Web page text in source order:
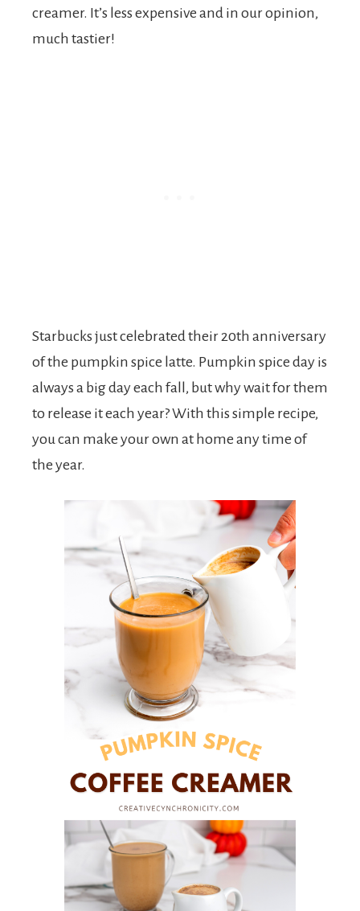
creamer. It’s less expensive and in our opinion,
much tastier!
Starbucks just celebrated their 20th anniversary
of the pumpkin spice latte. Pumpkin spice day is
always a big day each fall, but why wait for them
to release it each year? With this simple recipe,
you can make your own at home any time of
the year.